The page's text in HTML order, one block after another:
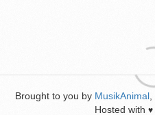
Brought to you by MusikAnimal
Hosted with ♥